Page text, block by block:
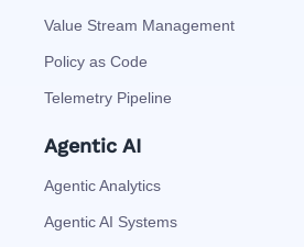
Value Stream Management
Policy as Code
Telemetry Pipeline
Agentic AI
Agentic Analytics
Agentic AI Systems